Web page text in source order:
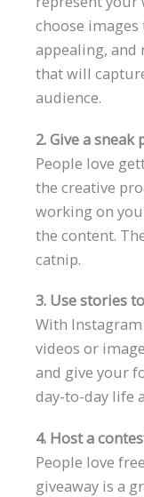
choose
appealing, and
that will
audience.
2. Give a sneak
People love
the creative
working on
the content.
catnip.
3. Use stories
With
videos or
and give your
day-to-day life
4. Host a
People love
giveaway is a